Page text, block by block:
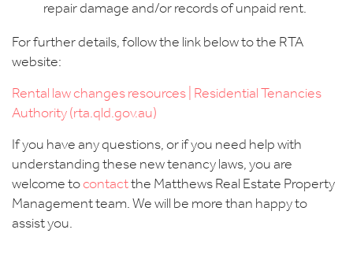
repair damage and/or records of unpaid rent.
For further details, follow the link below to the RTA
website:
Rental law changes resources | Residential Tenancies
Authority (rta.qld.gov.au)
If you have any questions, or if you need help with
understanding these new tenancy laws, you are
welcome to contactthe Matthews Real Estate Property
Management team. We will be more than happy to
assist you.